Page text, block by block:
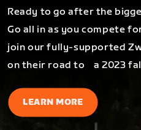
Ready to go after the
Go all in as you compete
join our fully-supported
on their road to a 2023
LEARN MORE